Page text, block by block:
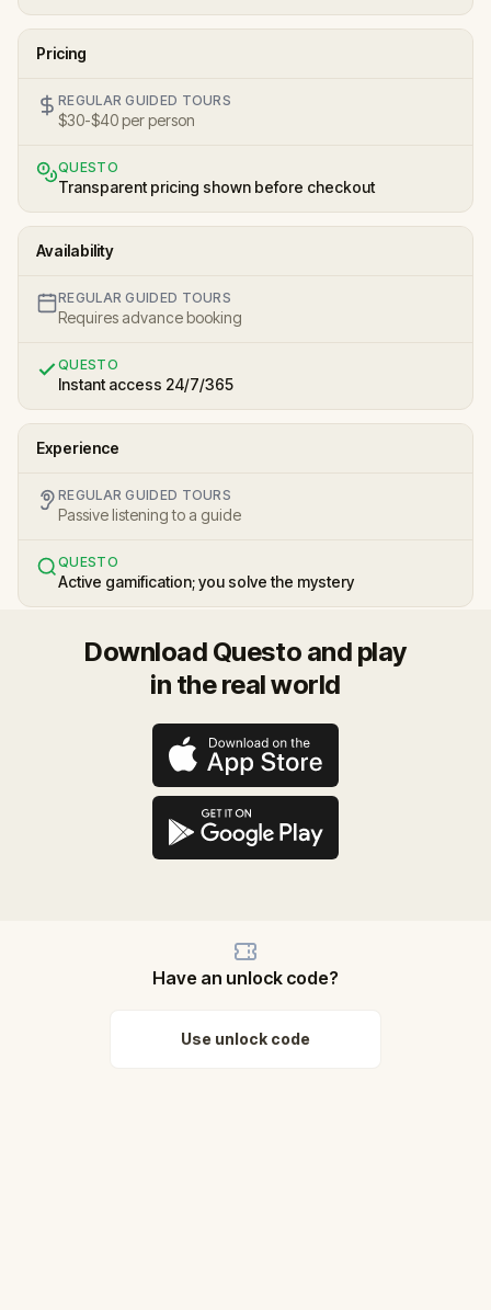
Pricing
REGULAR GUIDED TOURS
$30-$40 per person
QUESTO
Transparent pricing shown before checkout
Availability
REGULAR GUIDED TOURS
Requires advance booking
QUESTO
Instant access 24/7/365
Experience
REGULAR GUIDED TOURS
Passive listening to a guide
QUESTO
Active gamification; you solve the mystery
Download Questo and play
in the real world
Have an unlock code?
Use unlock code